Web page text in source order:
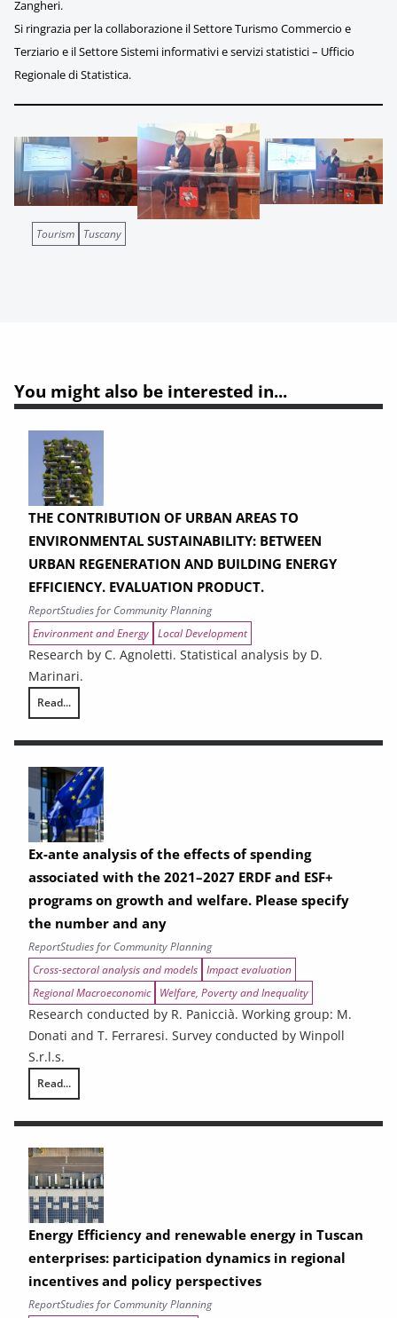
Zangheri.
Si ringrazia per la collaborazione il Settore Turismo Commercio e
Terziario e il Settore Sistemi informativi e servizi statistici – Ufficio
Regionale di Statistica.
Tourism Tuscany
You might also be interested in...
THE CONTRIBUTION OF URBAN AREAS TO
ENVIRONMENTAL SUSTAINABILITY: BETWEEN
URBAN REGENERATION AND BUILDING ENERGY
EFFICIENCY. EVALUATION PRODUCT.
ReportStudies for Community Planning
Environment and Energy Local Development
Research by C. Agnoletti. Statistical analysis by D.
Marinari.
Read...
THE CONTRIBUTION OF URBAN AREAS TO ENVIRONMENTAL
Ex-ante analysis of the effects of spending
associated with the 2021–2027 ERDF and ESF+
programs on growth and welfare. Please specify
the number and any
ReportStudies for Community Planning
Cross-sectoral analysis and models Impact evaluation
Regional Macroeconomic
Welfare, Poverty and Inequality
Research conducted by R. Paniccià. Working group: M.
Donati and T. Ferraresi. Survey conducted by Winpoll
S.r.l.s.
Read...
Ex-ante analysis of the effects of spending associated with the
Energy Efficiency and renewable energy in Tuscan
enterprises: participation dynamics in regional
incentives and policy perspectives
ReportStudies for Community Planning